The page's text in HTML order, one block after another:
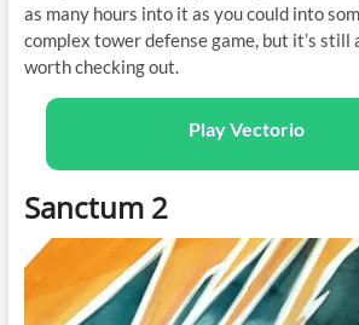
as many hours into it as you could into
complex tower defense game, but it’s still
worth checking out.
Play Vectorio
Sanctum 2